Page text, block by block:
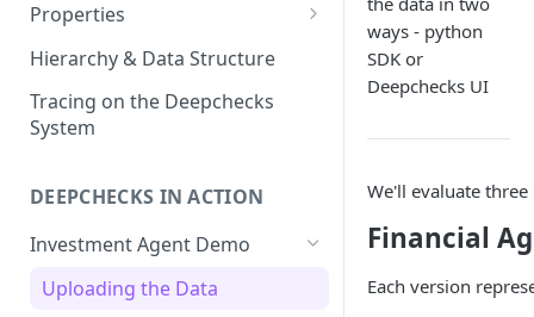
Version Comparison
Root Cause Analysis (RCA)
Production Monitoring
Properties
Built-in Properties
Prompt Properties
User-Value Properties
Hierarchy & Data Structure
Tracing on the Deepchecks
System
DEEPCHECKS IN ACTION
Investment Agent Demo
Uploading the Data
ways - python
SDK or
Deepchecks UI
We'll evaluate
Financial
Each version